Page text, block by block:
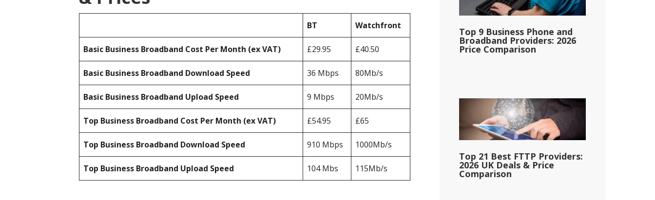
BT Watchfront
Basic Business Broadband Cost Per Month (ex VAT) £29.95 £40.50
Basic Business Broadband Download Speed 36 Mbps 80Mb/s
Basic Business Broadband Upload Speed 9 Mbps 20Mb/s
Top Business Broadband Cost Per Month (ex VAT) £54.95 £65
Top Business Broadband Download Speed 910 Mbps 1000Mb/s
Top Business Broadband Upload Speed 104 Mbs 115Mb/s
Top 9 Business Phone and
Broadband Providers: 2026
Price Comparison
Top 21 Best FTTP Providers:
2026 UK Deals & Price
Comparison